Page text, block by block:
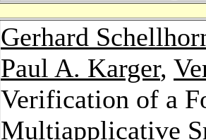
Gerhard
Paul A. Karger,
Verification of a
Multiapplicative